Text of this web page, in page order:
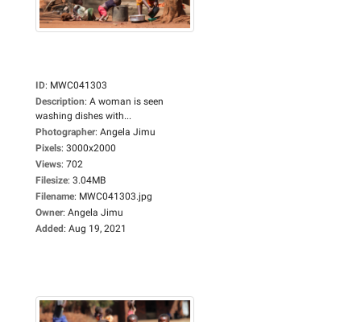
ID: MWC041303
Description: A woman is seen
washing dishes with...
Photographer: Angela Jimu
Pixels: 3000x2000
Views: 702
Filesize: 3.04MB
Filename: MWC041303.jpg
Owner: Angela Jimu
Added: Aug 19, 2021